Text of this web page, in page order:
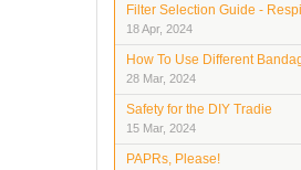
Filter Selection Guide -
18 Apr, 2024
How To Use Different
28 Mar, 2024
Safety for the DIY Tradie
15 Mar, 2024
PAPRs, Please!